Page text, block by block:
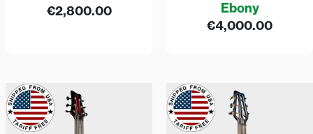
€2,800.00
Ebony
€4,000.00